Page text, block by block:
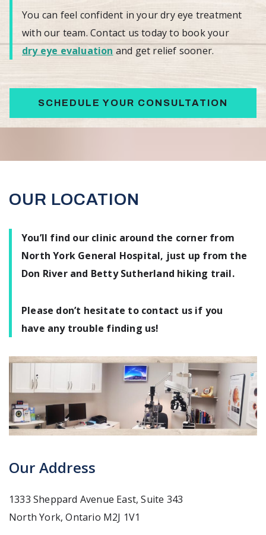
You can feel confident in your dry eye treatment
with our team. Contact us today to book your
dry eye evaluation and get relief sooner.
SCHEDULE YOUR CONSULTATION
OUR LOCATION
You’ll find our clinic around the corner from
North York General Hospital, just up from the
Don River and Betty Sutherland hiking trail.
Please don’t hesitate to contact us if you
have any trouble finding us!
Our Address
1333 Sheppard Avenue East, Suite 343
North York, Ontario M2J 1V1